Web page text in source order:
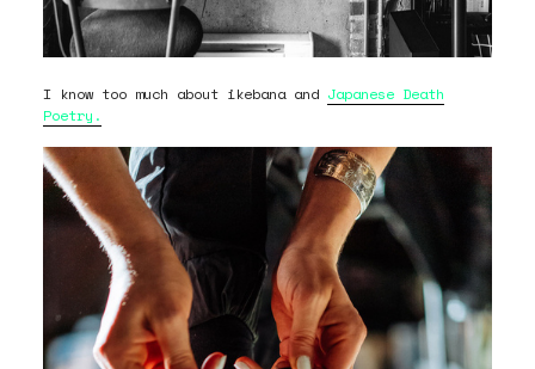
I know too much about ikebana and Japanese Death
Poetry.